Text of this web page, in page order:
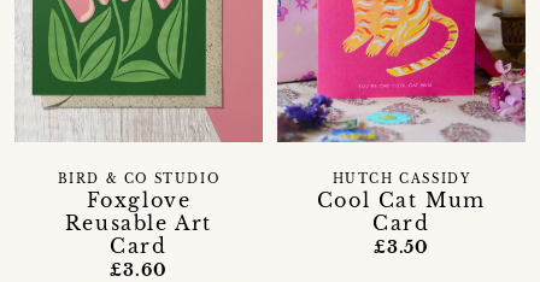
Foxglove
Reusable Art
Card
BIRD & CO STUDIO
£3.60
Cool Cat Mum
Card
HUTCH CASSIDY
£3.50